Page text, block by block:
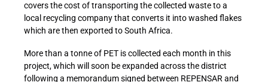
covers the cost of transporting the collected waste to a
local recycling company that converts it into washed flakes
which are then exported to South Africa.
More than a tonne of PET is collected each month in this
project, which will soon be expanded across the district
following a memorandum signed between REPENSAR and